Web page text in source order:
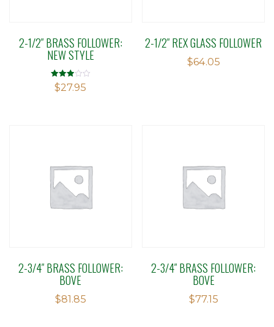
2-1/2″ BRASS FOLLOWER:
NEW STYLE
Rated
2.91
$27.95
2-1/2″ REX GLASS FOLLOWER
$64.05
2-3/4″ BRASS FOLLOWER:
BOVE
$81.85
2-3/4″ BRASS FOLLOWER:
BOVE
$77.15